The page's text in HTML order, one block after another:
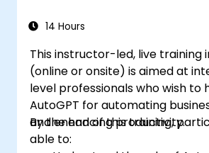
14 Hours
This instructor-led, live training
(online or onsite) is aimed at
level professionals who wish to
AutoGPT for automating
and enhancing productivity.
By the end of this training,
able to: